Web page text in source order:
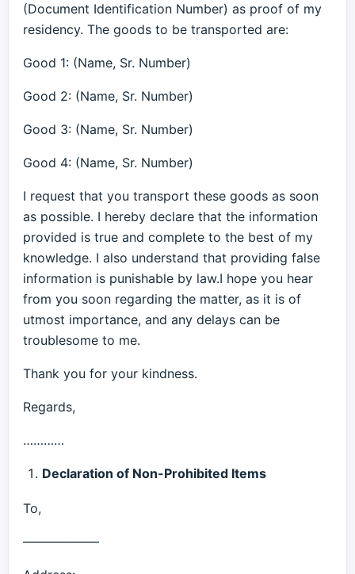
(Document Identification Number) as proof of my
residency. The goods to be transported are:
Good 1: (Name, Sr. Number)
Good 2: (Name, Sr. Number)
Good 3: (Name, Sr. Number)
Good 4: (Name, Sr. Number)
I request that you transport these goods as soon
as possible. I hereby declare that the information
provided is true and complete to the best of my
knowledge. I also understand that providing false
information is punishable by law.I hope you hear
from you soon regarding the matter, as it is of
utmost importance, and any delays can be
troublesome to me.
Thank you for your kindness.
Regards,
…………
Declaration of Non-Prohibited Items
To,
——————